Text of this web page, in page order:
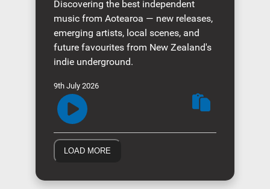
Discovering the best independent
music from Aotearoa — new releases,
emerging artists, local scenes, and
future favourites from New Zealand's
indie underground.
9th July 2026
LOAD MORE